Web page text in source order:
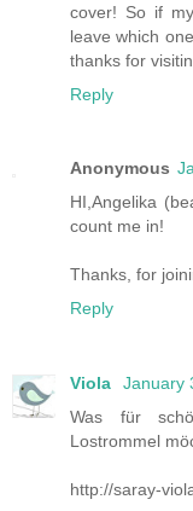
cover! So if
leave which
thanks for
Reply
Anonymous
HI,Angelika
count me in!
Thanks, for
Reply
Viola
January
Was für
Lostrommel
http://saray-